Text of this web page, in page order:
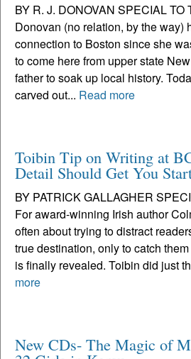
BY R. J. DONOVAN SPECIAL
Donovan (no relation, by the way)
connection to Boston since she
to come here from upper state
father to soak up local history.
carved out... Read more
Toibin Tip on Writing at
Detail Should Get You
BY PATRICK GALLAGHER
For award-winning Irish author
often about trying to distract
true destination, only to catch
is finally revealed. Toibin did just
more
New CDs- The Magic of